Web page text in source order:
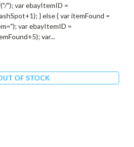
"); var ebayItemID =
} else { var itemFound =
var ebayItemID =
var...
OF STOCK